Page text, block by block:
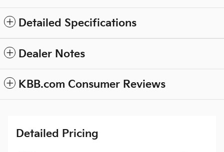
Detailed Specifications
Dealer Notes
KBB.com Consumer Reviews
Detailed Pricing